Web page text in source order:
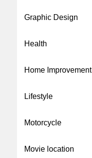
Graphic Design
Health
Home Improvement
Lifestyle
Motorcycle
Movie location